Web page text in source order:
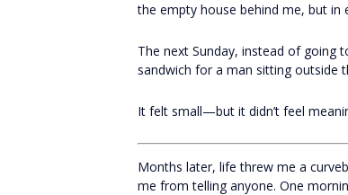
the empty house behind me, but in
The next Sunday, instead of going
sandwich for a man sitting outside
It felt small—but it didn’t feel
Months later, life threw me a
me from telling anyone. One